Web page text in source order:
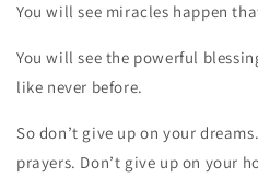
You will see miracles happen
You will see the powerful
like never before.
So don’t give up on your
prayers. Don’t give up on your